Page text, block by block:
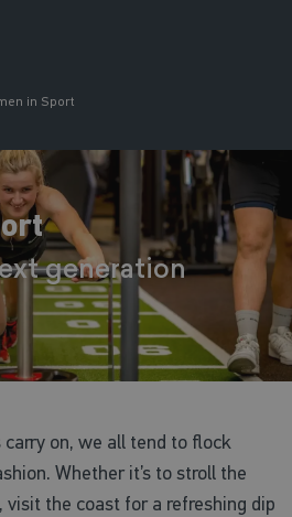
in Sport
generation
on, we all tend to flock
Whether it’s to stroll the
the coast for a refreshing dip